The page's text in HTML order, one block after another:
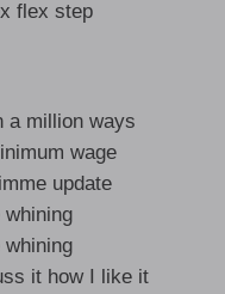
flex step
a million ways
wage
update
whining
whining
it how I like it